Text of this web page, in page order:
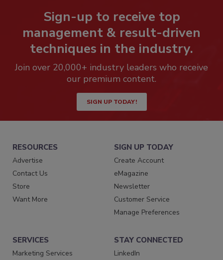
Sign-up to receive top
management & result-driven
techniques in the industry.
Join over 20,000+ industry leaders who receive
our premium content.
SIGN UP TODAY!
RESOURCES
Advertise
Contact Us
Store
Want More
SIGN UP TODAY
Create Account
eMagazine
Newsletter
Customer Service
Manage Preferences
SERVICES
Marketing Services
STAY CONNECTED
LinkedIn